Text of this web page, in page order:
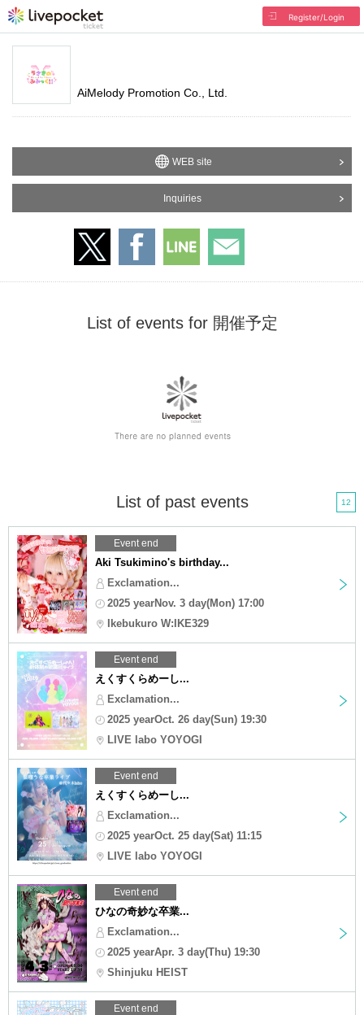
Register/Login
AiMelody Promotion Co., Ltd.
WEB site
Inquiries
List of events for 開催予定
List of past events 12
Event end
Aki Tsukimino's birthday...
Exclamation...
2025 yearNov. 3 day(Mon) 17:00
Ikebukuro W:IKE329
Event end
えくすくらめーし...
Exclamation...
2025 yearOct. 26 day(Sun) 19:30
LIVE labo YOYOGI
Event end
えくすくらめーし...
Exclamation...
2025 yearOct. 25 day(Sat) 11:15
LIVE labo YOYOGI
Event end
ひなの奇妙な卒業...
Exclamation...
2025 yearApr. 3 day(Thu) 19:30
Shinjuku HEIST
Event end